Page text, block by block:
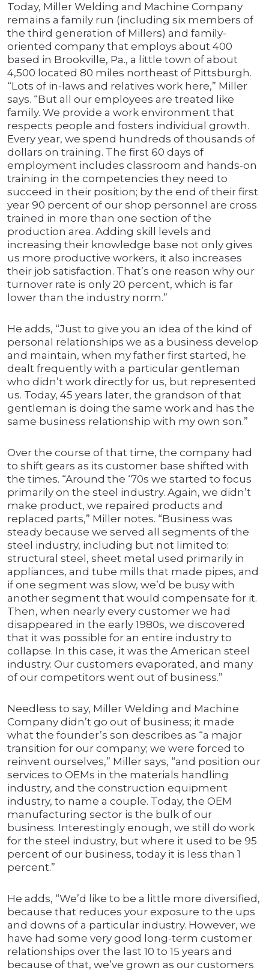
Today, Miller Welding and Machine Company
remains a family run (including six members of
the third generation of Millers) and family-
oriented company that employs about 400
based in Brookville, Pa., a little town of about
4,500 located 80 miles northeast of Pittsburgh.
“Lots of in-laws and relatives work here,” Miller
says. “But all our employees are treated like
family. We provide a work environment that
respects people and fosters individual growth.
Every year, we spend hundreds of thousands of
dollars on training. The first 60 days of
employment includes classroom and hands-on
training in the competencies they need to
succeed in their position; by the end of their first
year 90 percent of our shop personnel are cross
trained in more than one section of the
production area. Adding skill levels and
increasing their knowledge base not only gives
us more productive workers, it also increases
their job satisfaction. That’s one reason why our
turnover rate is only 20 percent, which is far
lower than the industry norm.”
He adds, “Just to give you an idea of the kind of
personal relationships we as a business develop
and maintain, when my father first started, he
dealt frequently with a particular gentleman
who didn’t work directly for us, but represented
us. Today, 45 years later, the grandson of that
gentleman is doing the same work and has the
same business relationship with my own son.”
Over the course of that time, the company had
to shift gears as its customer base shifted with
the times. “Around the ‘70s we started to focus
primarily on the steel industry. Again, we didn’t
make product, we repaired products and
replaced parts,” Miller notes. “Business was
steady because we served all segments of the
steel industry, including but not limited to:
structural steel, sheet metal used primarily in
appliances, and tube mills that made pipes, and
if one segment was slow, we’d be busy with
another segment that would compensate for it.
Then, when nearly every customer we had
disappeared in the early 1980s, we discovered
that it was possible for an entire industry to
collapse. In this case, it was the American steel
industry. Our customers evaporated, and many
of our competitors went out of business.”
Needless to say, Miller Welding and Machine
Company didn’t go out of business; it made
what the founder’s son describes as “a major
transition for our company; we were forced to
reinvent ourselves,” Miller says, “and position our
services to OEMs in the materials handling
industry, and the construction equipment
industry, to name a couple. Today, the OEM
manufacturing sector is the bulk of our
business. Interestingly enough, we still do work
for the steel industry, but where it used to be 95
percent of our business, today it is less than 1
percent.”
He adds, “We’d like to be a little more diversified,
because that reduces your exposure to the ups
and downs of a particular industry. However, we
have had some very good long-term customer
relationships over the last 10 to 15 years and
because of that, we’ve grown as our customers